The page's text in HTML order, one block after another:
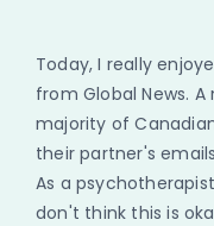
Today, I really
from Global News.
majority of
their partner's
As a
don't think this is